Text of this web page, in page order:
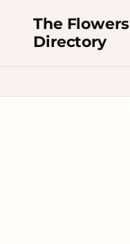
The Flowers
Directory